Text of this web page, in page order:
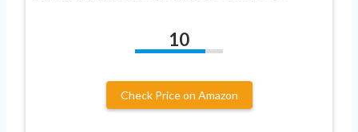
10
Check Price on Amazon